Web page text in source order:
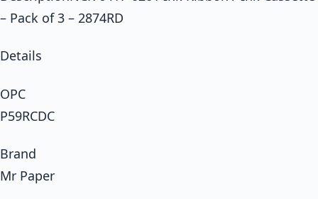
– Pack of 3 – 2874RD
Details
OPC
P59RCDC
Brand
Mr Paper